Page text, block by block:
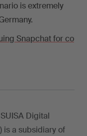
is extremely
Snapchat for co
Digital
is a subsidiary of